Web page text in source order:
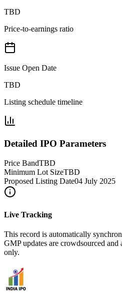
TBD
Price-to-earnings ratio
Issue Open Date
TBD
Listing schedule timeline
Detailed IPO Parameters
Price BandTBD
Minimum Lot SizeTBD
Proposed Listing Date04 July 2025
Live Tracking
This record is automatically
GMP updates are crowdsourced
only.